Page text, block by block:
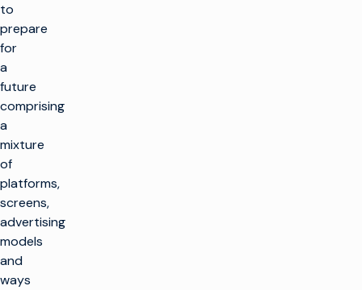
to
prepare
for
a
future
comprising
a
mixture
of
platforms,
screens,
advertising
models
and
ways